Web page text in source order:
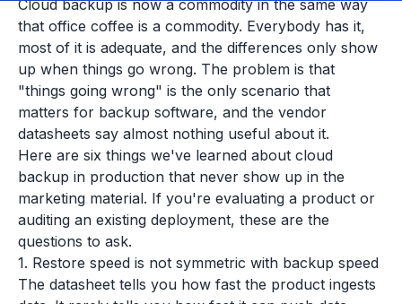
Cloud backup is now a commodity in the same way
that office coffee is a commodity. Everybody has it,
most of it is adequate, and the differences only show
up when things go wrong. The problem is that
"things going wrong" is the only scenario that
matters for backup software, and the vendor
datasheets say almost nothing useful about it.
Here are six things we've learned about cloud
backup in production that never show up in the
marketing material. If you're evaluating a product or
auditing an existing deployment, these are the
questions to ask.
1. Restore speed is not symmetric with backup speed
The datasheet tells you how fast the product ingests